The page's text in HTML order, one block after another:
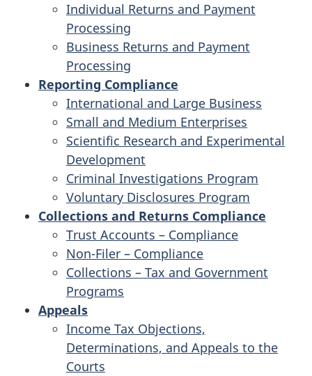
Individual Returns and Payment
Processing
Business Returns and Payment
Processing
Reporting Compliance
International and Large Business
Small and Medium Enterprises
Scientific Research and Experimental
Development
Criminal Investigations Program
Voluntary Disclosures Program
Collections and Returns Compliance
Trust Accounts – Compliance
Non-Filer – Compliance
Collections – Tax and Government
Programs
Appeals
Income Tax Objections,
Determinations, and Appeals to the
Courts